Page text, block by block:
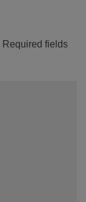
Required fields